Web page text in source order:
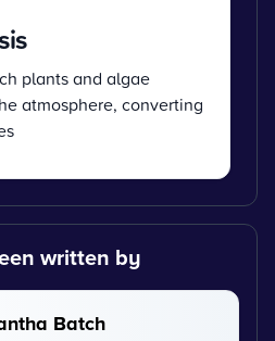
plants and algae
atmosphere, converting
written by
Batch